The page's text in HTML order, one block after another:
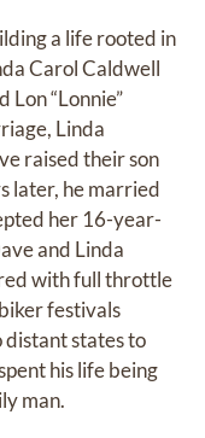
a life rooted in
Carol Caldwell
“Lonnie”
Linda
raised their son
later, he married
her 16-year-
and Linda
with full throttle
festivals
states to
his life being
man.